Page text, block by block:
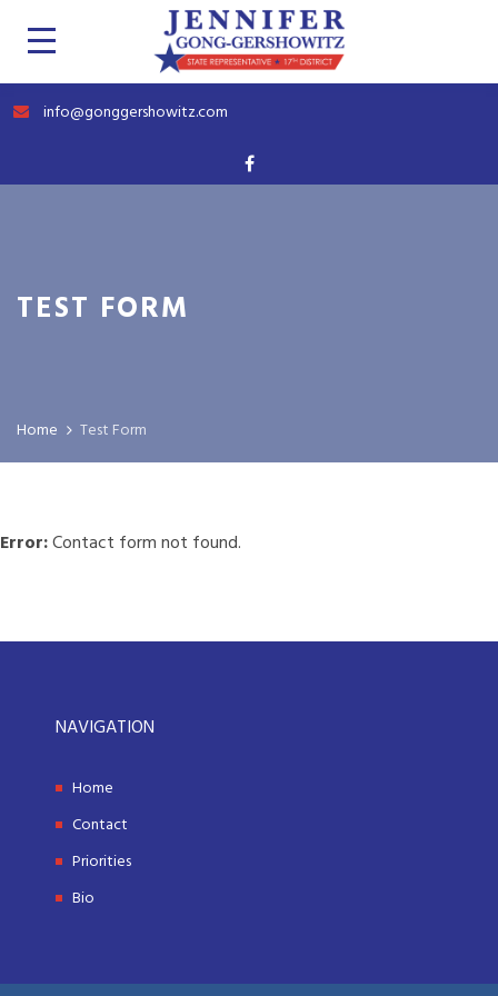
info@gonggershowitz.com
TEST FORM
Home Test Form
Error:Contact form not found.
NAVIGATION
Home
Contact
Priorities
Bio